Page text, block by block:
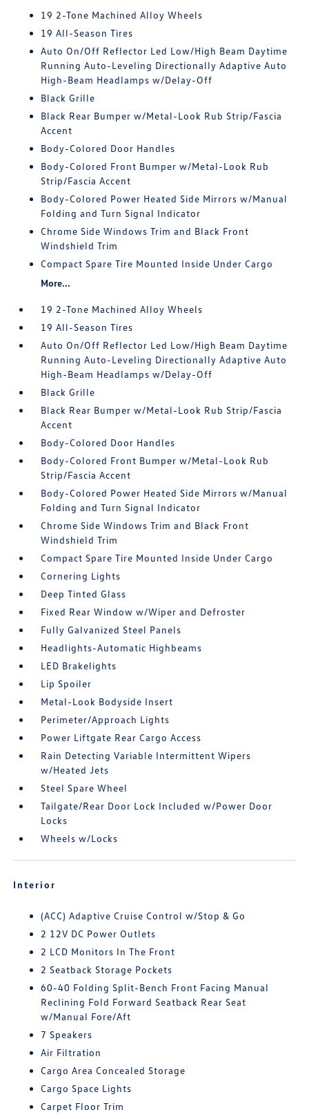
19 2-Tone Machined Alloy Wheels
19 All-Season Tires
Auto On/Off Reflector Led Low/High Beam Daytime
Running Auto-Leveling Directionally Adaptive Auto
High-Beam Headlamps w/Delay-Off
Black Grille
Black Rear Bumper w/Metal-Look Rub Strip/Fascia
Accent
Body-Colored Door Handles
Body-Colored Front Bumper w/Metal-Look Rub
Strip/Fascia Accent
Body-Colored Power Heated Side Mirrors w/Manual
Folding and Turn Signal Indicator
Chrome Side Windows Trim and Black Front
Windshield Trim
Compact Spare Tire Mounted Inside Under Cargo
More...
19 2-Tone Machined Alloy Wheels
19 All-Season Tires
Auto On/Off Reflector Led Low/High Beam Daytime
Running Auto-Leveling Directionally Adaptive Auto
High-Beam Headlamps w/Delay-Off
Black Grille
Black Rear Bumper w/Metal-Look Rub Strip/Fascia
Accent
Body-Colored Door Handles
Body-Colored Front Bumper w/Metal-Look Rub
Strip/Fascia Accent
Body-Colored Power Heated Side Mirrors w/Manual
Folding and Turn Signal Indicator
Chrome Side Windows Trim and Black Front
Windshield Trim
Compact Spare Tire Mounted Inside Under Cargo
Cornering Lights
Deep Tinted Glass
Fixed Rear Window w/Wiper and Defroster
Fully Galvanized Steel Panels
Headlights-Automatic Highbeams
LED Brakelights
Lip Spoiler
Metal-Look Bodyside Insert
Perimeter/Approach Lights
Power Liftgate Rear Cargo Access
Rain Detecting Variable Intermittent Wipers
w/Heated Jets
Steel Spare Wheel
Tailgate/Rear Door Lock Included w/Power Door
Locks
Wheels w/Locks
Interior
(ACC) Adaptive Cruise Control w/Stop & Go
2 12V DC Power Outlets
2 LCD Monitors In The Front
2 Seatback Storage Pockets
60-40 Folding Split-Bench Front Facing Manual
Reclining Fold Forward Seatback Rear Seat
w/Manual Fore/Aft
7 Speakers
Air Filtration
Cargo Area Concealed Storage
Cargo Space Lights
Carpet Floor Trim